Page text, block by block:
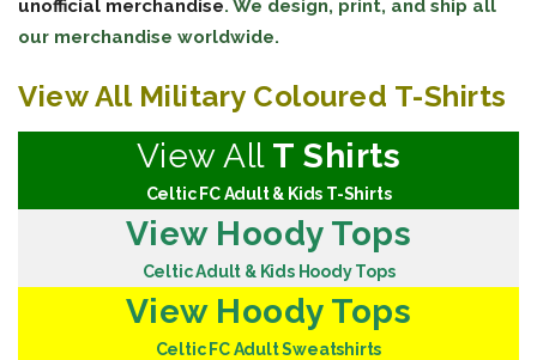
unofficial merchandise. We design, print, and ship all
our merchandise worldwide.
View All Military Coloured T-Shirts
View All T Shirts
Celtic FC Adult & Kids T-Shirts
View Hoody Tops
Celtic Adult & Kids Hoody Tops
View Hoody Tops
Celtic FC Adult Sweatshirts